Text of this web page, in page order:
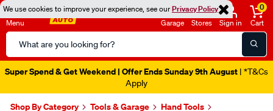
We use cookies to improve your experience, see ourPrivacy Policy
Menu
Search
Catalog
Garage Stores Sign in
0
Cart
Super Spend & Get Weekend | Offer Ends Sunday 9th August | *T&Cs
Apply
Shop By Category Tools & Garage Hand Tools